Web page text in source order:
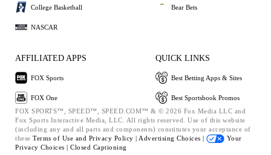
College Basketball
NASCAR
Bear Bets
AFFILIATED APPS
FOX Sports
FOX One
QUICK LINKS
Best Betting Apps & Sites
Best Sportsbook Promos
FOX SPORTS™, SPEED™, SPEED.COM™ & © 2026 Fox Media LLC and
Fox Sports Interactive Media, LLC. All rights reserved. Use of this website
(including any and all parts and components) constitutes your acceptance of
these Terms of Use and Privacy Policy | Advertising Choices |
Your
Privacy Choices | Closed Captioning